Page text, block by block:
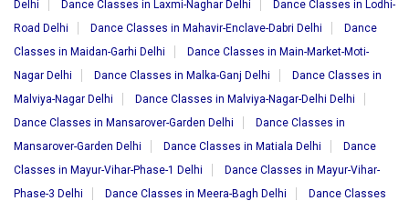
Delhi
Dance Classes in Laxmi-Naghar Delhi
Dance Classes in Lodhi-
Road Delhi
Dance Classes in Mahavir-Enclave-Dabri Delhi
Dance
Classes in Maidan-Garhi Delhi
Dance Classes in Main-Market-Moti-
Nagar Delhi
Dance Classes in Malka-Ganj Delhi
Dance Classes in
Malviya-Nagar Delhi
Dance Classes in Malviya-Nagar-Delhi Delhi
Dance Classes in Mansarover-Garden Delhi
Dance Classes in
Mansarover-Garden Delhi
Dance Classes in Matiala Delhi
Dance
Classes in Mayur-Vihar-Phase-1 Delhi
Dance Classes in Mayur-Vihar-
Phase-3 Delhi
Dance Classes in Meera-Bagh Delhi
Dance Classes